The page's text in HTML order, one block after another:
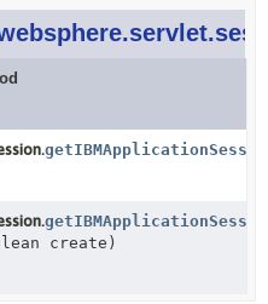
create)